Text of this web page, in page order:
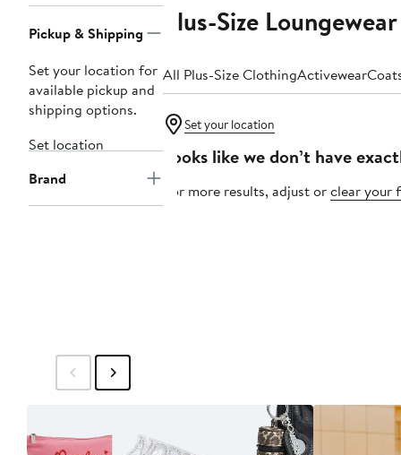
Navigation
Pickup & Shipping
Set your location for
available pickup and
shipping options.
Set location
Brand
Plus-Size Loungewear
All Plus-Size ClothingActivewear
Set your location
Looks like we don’t have
For more results, adjust orclear your